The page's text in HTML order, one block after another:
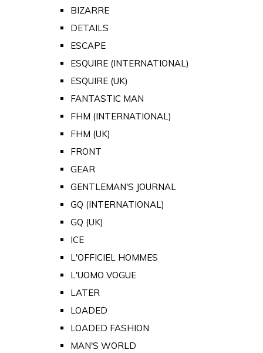
BIZARRE
DETAILS
ESCAPE
ESQUIRE (INTERNATIONAL)
ESQUIRE (UK)
FANTASTIC MAN
FHM (INTERNATIONAL)
FHM (UK)
FRONT
GEAR
GENTLEMAN'S JOURNAL
GQ (INTERNATIONAL)
GQ (UK)
ICE
L'OFFICIEL HOMMES
L'UOMO VOGUE
LATER
LOADED
LOADED FASHION
MAN'S WORLD